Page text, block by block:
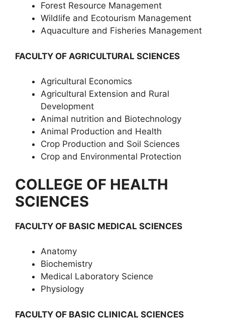
Forest Resource Management
Wildlife and Ecotourism Management
Aquaculture and Fisheries Management
FACULTY OF AGRICULTURAL SCIENCES
Agricultural Economics
Agricultural Extension and Rural
Development
Animal nutrition and Biotechnology
Animal Production and Health
Crop Production and Soil Sciences
Crop and Environmental Protection
COLLEGE OF HEALTH
SCIENCES
FACULTY OF BASIC MEDICAL SCIENCES
Anatomy
Biochemistry
Medical Laboratory Science
Physiology
FACULTY OF BASIC CLINICAL SCIENCES